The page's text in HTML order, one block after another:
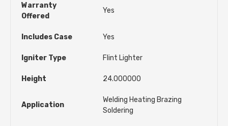
Warranty
Offered
Yes
Includes Case Yes
Igniter Type Flint Lighter
Height 24.000000
Application
Welding Heating Brazing
Soldering